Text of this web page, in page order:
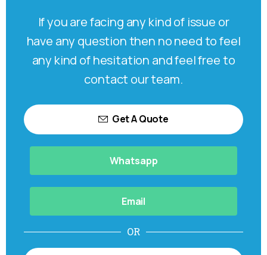
If you are facing any kind of issue or
have any question then no need to feel
any kind of hesitation and feel free to
contact our team.
Get A Quote
Whatsapp
Email
OR